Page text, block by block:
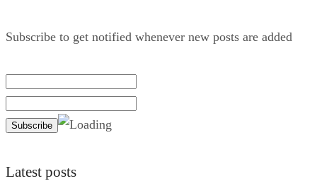
Subscribe to get notified whenever new posts are added
Latest posts